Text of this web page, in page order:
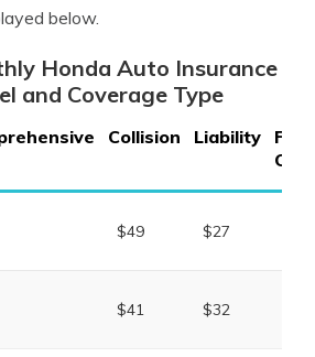
below.
Honda Auto Insurance
and Coverage Type
Collision Liability
Full
$49 $27
$41 $32